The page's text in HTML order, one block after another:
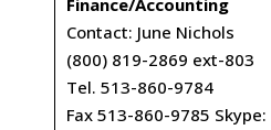
Finance/Accounting
Contact: June Nichols
(800) 819-2869 ext-803
Tel. 513-860-9784
Fax 513-860-9785 Skype: